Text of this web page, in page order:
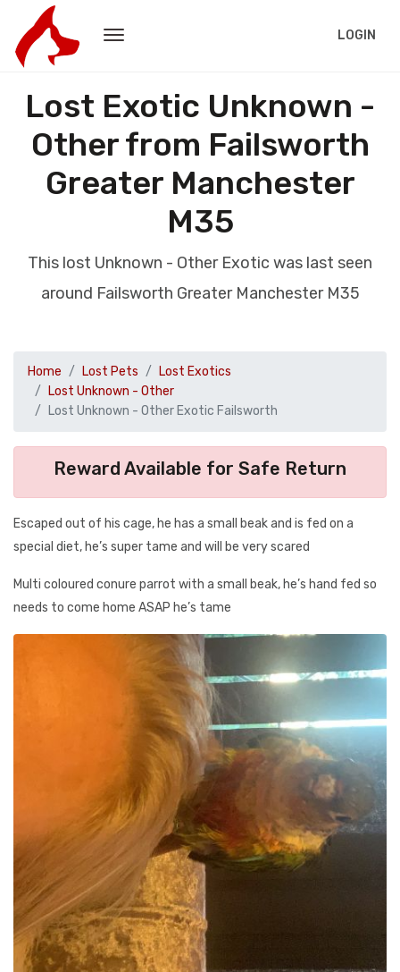
LOGIN
Lost Exotic Unknown -
Other from Failsworth
Greater Manchester
M35
This lost Unknown - Other Exotic was last seen
around Failsworth Greater Manchester M35
Home Lost Pets
Lost Exotics
Lost Unknown - Other
Lost Unknown - Other Exotic Failsworth
Reward Available for Safe Return
Escaped out of his cage, he has a small beak and is fed on a
special diet, he’s super tame and will be very scared
Multi coloured conure parrot with a small beak, he’s hand fed so
needs to come home ASAP he’s tame